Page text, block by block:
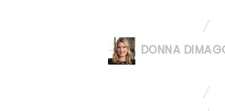
DONNA